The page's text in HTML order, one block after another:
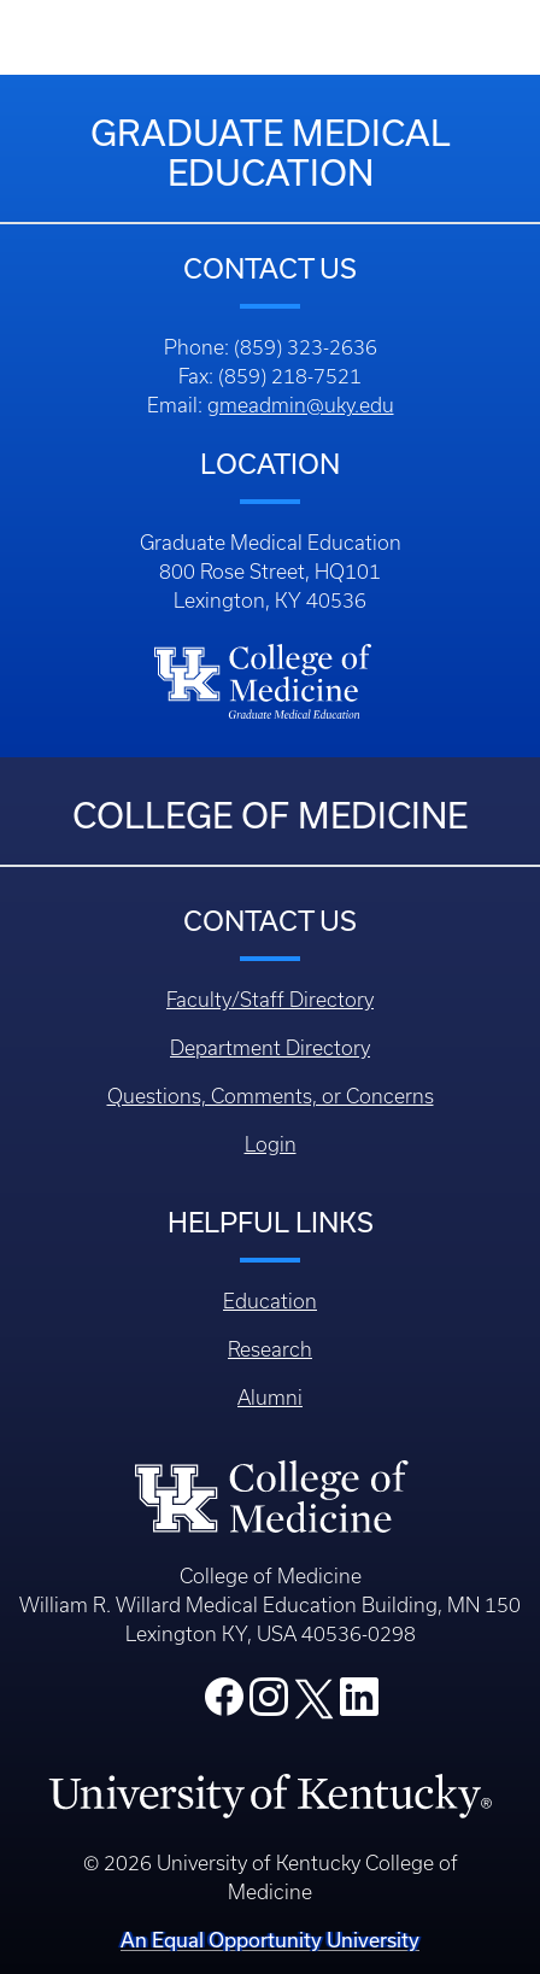
GRADUATE MEDICAL
EDUCATION
CONTACT US
Phone: (859) 323-2636
Fax: (859) 218-7521
Email: gmeadmin@uky.edu
LOCATION
Graduate Medical Education
800 Rose Street, HQ101
Lexington, KY 40536
COLLEGE OF MEDICINE
CONTACT US
Faculty/Staff Directory
Department Directory
Questions, Comments, or Concerns
Login
HELPFUL LINKS
Education
Research
Alumni
College of Medicine
William R. Willard Medical Education Building, MN 150
Lexington KY, USA 40536-0298
© 2026 University of Kentucky College of
Medicine
An Equal Opportunity University